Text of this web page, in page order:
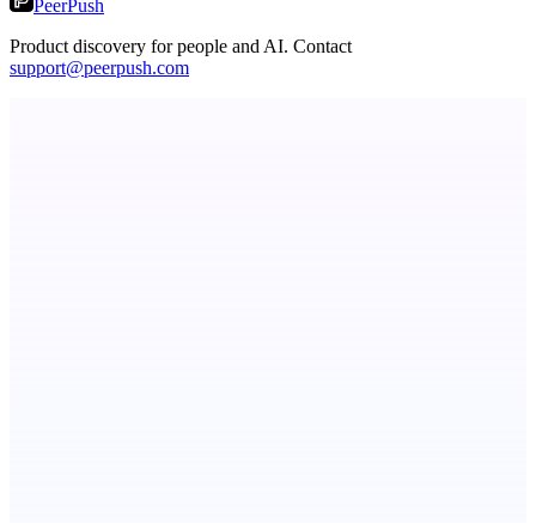
PeerPush
Product discovery for people and AI. Contact
support@peerpush.com